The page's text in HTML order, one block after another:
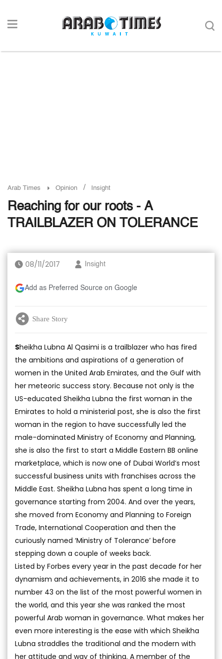
Arab Times Opinion / Insight
Reaching for our roots - A
TRAILBLAZER ON TOLERANCE
08/11/2017 Insight
Add as Preferred Source on Google
Share Story
Sheikha Lubna Al Qasimi is a trailblazer who has fired
the ambitions and aspirations of a generation of
women in the United Arab Emirates, and the Gulf with
her meteoric success story. Because not only is the
US-educated Sheikha Lubna the first woman in the
Emirates to hold a ministerial post, she is also the first
woman in the region to have successfully led the
male-dominated Ministry of Economy and Planning,
she is also the first to start a Middle Eastern BB online
marketplace, which is now one of Dubai World’s most
successful business units with franchises across the
Middle East. Sheikha Lubna has spent a long time in
governance starting from 2004. And over the years,
she moved from Economy and Planning to Foreign
Trade, International Cooperation and then the
curiously named ‘Ministry of Tolerance’ before
stepping down a couple of weeks back.
Listed by Forbes every year in the past decade for her
dynamism and achievements, in 2016 she made it to
number 43 on the list of the most powerful women in
the world, and this year she was ranked the most
powerful Arab woman in governance. What makes her
even more interesting is the ease with which Sheikha
Lubna straddles the traditional and the modern with
her attitude and way of thinking. A member of the